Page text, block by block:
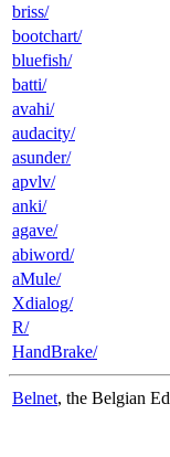
briss/
bootchart/
bluefish/
batti/
avahi/
audacity/
asunder/
apvlv/
anki/
agave/
abiword/
aMule/
Xdialog/
R/
HandBrake/
Belnet, the Belgian